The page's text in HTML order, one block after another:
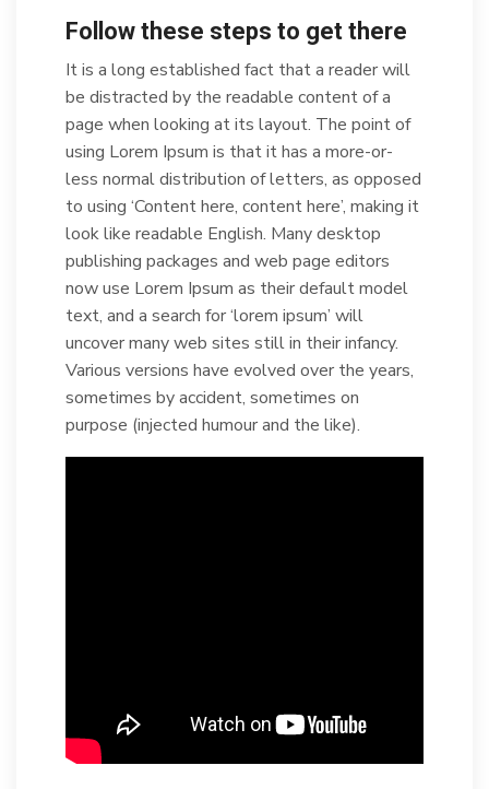
Follow these steps to get there
It is a long established fact that a reader will
be distracted by the readable content of a
page when looking at its layout. The point of
using Lorem Ipsum is that it has a more-or-
less normal distribution of letters, as opposed
to using ‘Content here, content here’, making it
look like readable English. Many desktop
publishing packages and web page editors
now use Lorem Ipsum as their default model
text, and a search for ‘lorem ipsum’ will
uncover many web sites still in their infancy.
Various versions have evolved over the years,
sometimes by accident, sometimes on
purpose (injected humour and the like).